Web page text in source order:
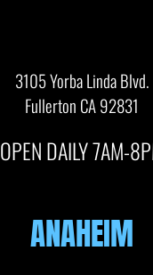
3105 Yorba Linda Blvd.
Fullerton CA 92831
OPEN DAILY 7AM-
ANAHEIM